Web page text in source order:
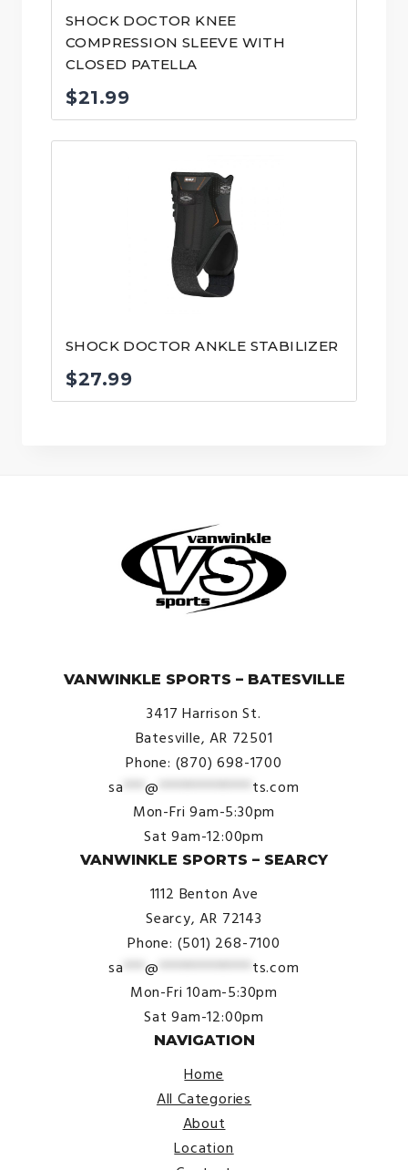
SHOCK DOCTOR KNEE
COMPRESSION SLEEVE WITH
CLOSED PATELLA
$21.99
SHOCK DOCTOR ANKLE STABILIZER
$27.99
VANWINKLE SPORTS – BATESVILLE
3417 Harrison St.
Batesville, AR 72501
Phone: (870) 698-1700
sa ***@ ************* ts.com
Mon-Fri 9am-5:30pm
Sat 9am-12:00pm
VANWINKLE SPORTS – SEARCY
1112 Benton Ave
Searcy, AR 72143
Phone: (501) 268-7100
sa ***@ ************* ts.com
Mon-Fri 10am-5:30pm
Sat 9am-12:00pm
NAVIGATION
Home
All Categories
About
Location